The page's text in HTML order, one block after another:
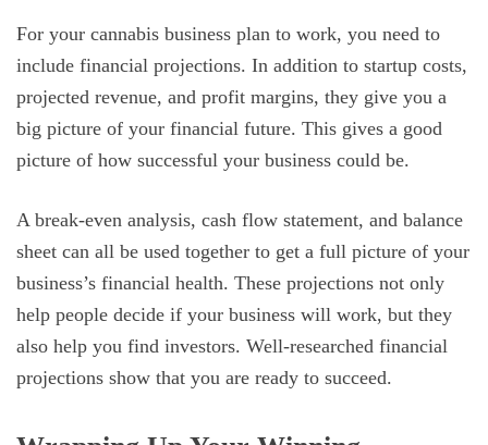
For your cannabis business plan to work, you need to
include financial projections. In addition to startup costs,
projected revenue, and profit margins, they give you a
big picture of your financial future. This gives a good
picture of how successful your business could be.
A break-even analysis, cash flow statement, and balance
sheet can all be used together to get a full picture of your
business’s financial health. These projections not only
help people decide if your business will work, but they
also help you find investors. Well-researched financial
projections show that you are ready to succeed.